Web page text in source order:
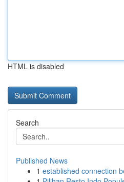
HTML is disabled
Search
Published News
1 established connection